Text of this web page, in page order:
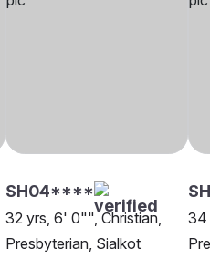
SH04****
32 yrs, 6' 0"", Christian,
Presbyterian, Sialkot
34